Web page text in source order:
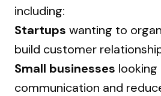
including:
Startups wanting to
build customer
Small businesses
communication and